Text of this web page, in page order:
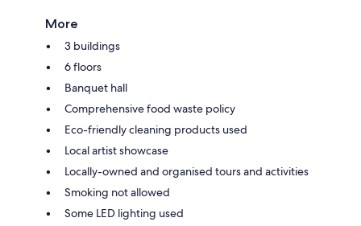
More
3 buildings
6 floors
Banquet hall
Comprehensive food waste policy
Eco-friendly cleaning products used
Local artist showcase
Locally-owned and organised tours and activities
Smoking not allowed
Some LED lighting used